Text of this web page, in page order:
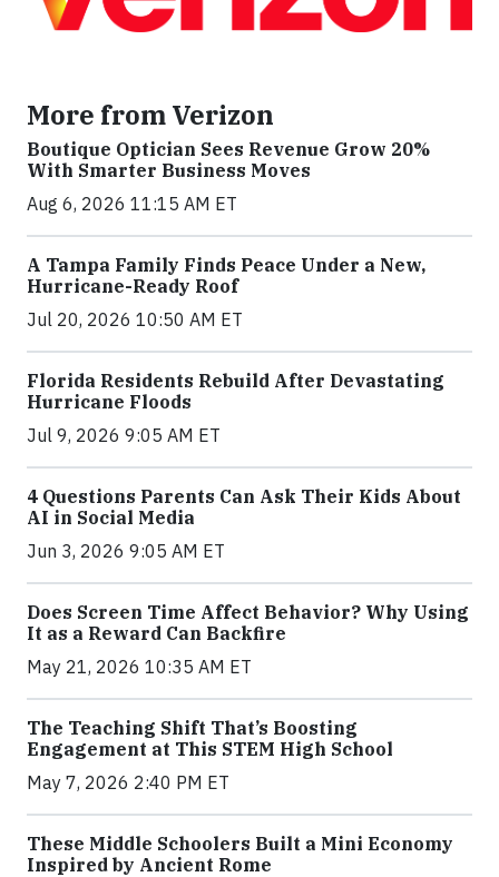
More from Verizon
Boutique Optician Sees Revenue Grow 20%
With Smarter Business Moves
Aug 6, 2026 11:15 AM ET
A Tampa Family Finds Peace Under a New,
Hurricane-Ready Roof
Jul 20, 2026 10:50 AM ET
Florida Residents Rebuild After Devastating
Hurricane Floods
Jul 9, 2026 9:05 AM ET
4 Questions Parents Can Ask Their Kids About
AI in Social Media
Jun 3, 2026 9:05 AM ET
Does Screen Time Affect Behavior? Why Using
It as a Reward Can Backfire
May 21, 2026 10:35 AM ET
The Teaching Shift That’s Boosting
Engagement at This STEM High School
May 7, 2026 2:40 PM ET
These Middle Schoolers Built a Mini Economy
Inspired by Ancient Rome